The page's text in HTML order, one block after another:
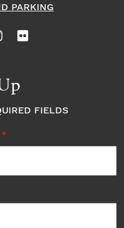
PARKING
FIELDS
*